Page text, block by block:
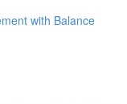
with Balance